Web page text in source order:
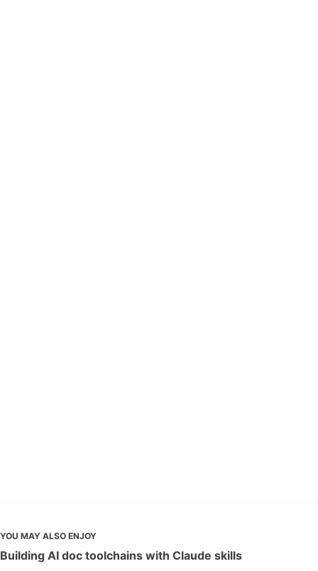
YOU MAY ALSO ENJOY
Building AI doc toolchains with Claude skills